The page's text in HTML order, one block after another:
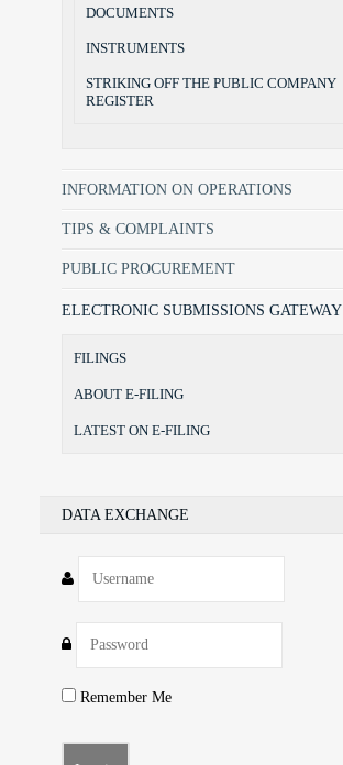
DOCUMENTS
INSTRUMENTS
STRIKING OFF THE PUBLIC COMPANY
REGISTER
INFORMATION ON OPERATIONS
TIPS & COMPLAINTS
PUBLIC PROCUREMENT
ELECTRONIC SUBMISSIONS GATEWAY
FILINGS
ABOUT E-FILING
LATEST ON E-FILING
DATA EXCHANGE
Remember Me